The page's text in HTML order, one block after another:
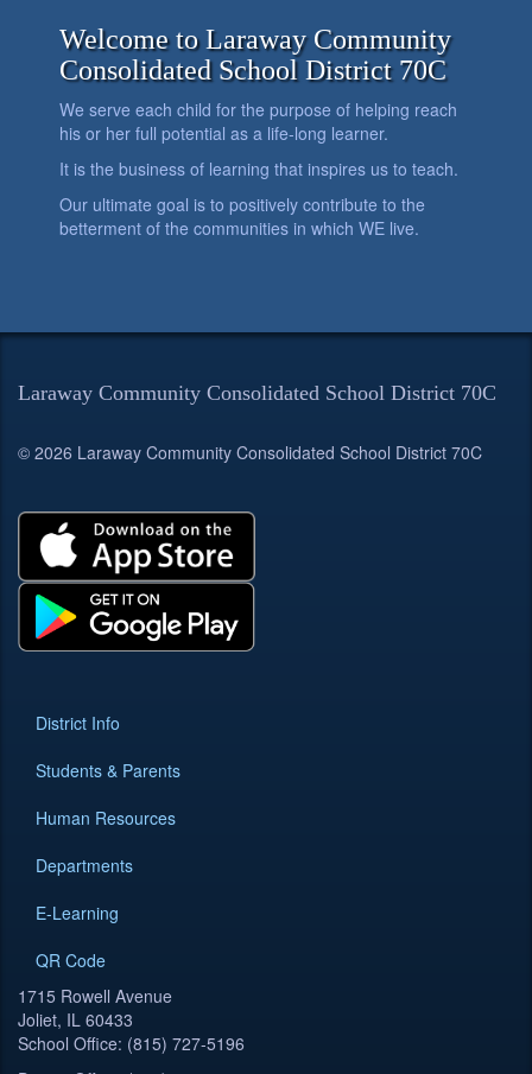
Welcome to Laraway Community
Consolidated School District 70C
We serve each child for the purpose of helping reach
his or her full potential as a life-long learner.
It is the business of learning that inspires us to teach.
Our ultimate goal is to positively contribute to the
betterment of the communities in which WE live.
Laraway Community Consolidated School District 70C
© 2026 Laraway Community Consolidated School District 70C
District Info
Students & Parents
Human Resources
Departments
E-Learning
QR Code
1715 Rowell Avenue
Joliet, IL 60433
School Office: (815) 727-5196